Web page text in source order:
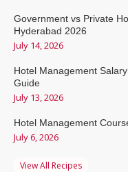
Government vs Private
Hyderabad 2026
July 14, 2026
Hotel Management
Guide
July 13, 2026
Hotel Management
July 6, 2026
View All Recipes